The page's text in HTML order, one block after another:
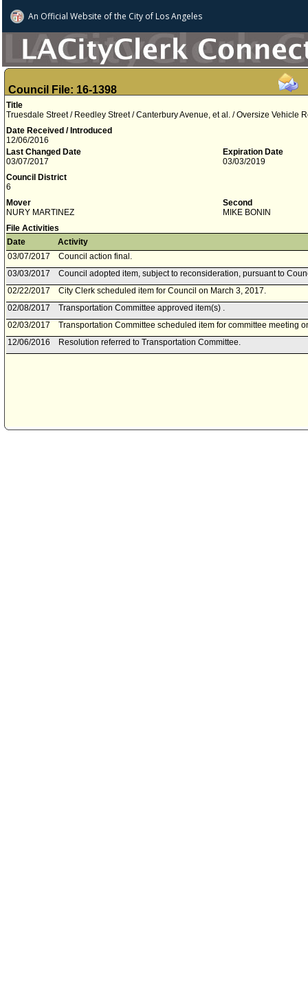
An Official Website ofthe City of Los Angeles
Council File: 16-1398
Title
Truesdale Street / Reedley Street / Canterbury Avenue, et al. / Oversize Vehicle
Date Received / Introduced
12/06/2016
Last Changed Date
03/07/2017
Expiration Date
03/03/2019
Council District
6
Mover
NURY MARTINEZ
Second
MIKE BONIN
File Activities
Date
Activity
03/07/2017
Council action final.
03/03/2017
Council adopted item, subject to reconsideration, pursuant to
02/22/2017
City Clerk scheduled item for Council on March 3, 2017.
02/08/2017
Transportation Committee approved item(s) .
02/03/2017
Transportation Committee scheduled item for committee meeting
12/06/2016
Resolution referred to Transportation Committee.